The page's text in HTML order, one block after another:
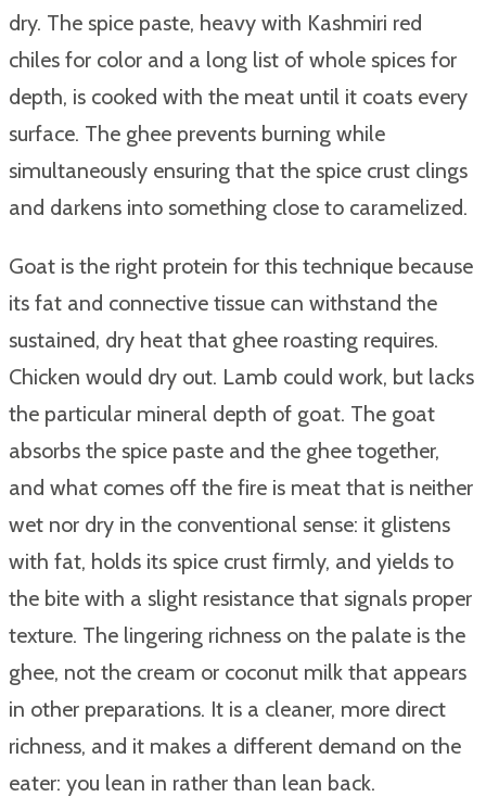
dry. The spice paste, heavy with Kashmiri red
chiles for color and a long list of whole spices for
depth, is cooked with the meat until it coats every
surface. The ghee prevents burning while
simultaneously ensuring that the spice crust clings
and darkens into something close to caramelized.
Goat is the right protein for this technique because
its fat and connective tissue can withstand the
sustained, dry heat that ghee roasting requires.
Chicken would dry out. Lamb could work, but lacks
the particular mineral depth of goat. The goat
absorbs the spice paste and the ghee together,
and what comes off the fire is meat that is neither
wet nor dry in the conventional sense: it glistens
with fat, holds its spice crust firmly, and yields to
the bite with a slight resistance that signals proper
texture. The lingering richness on the palate is the
ghee, not the cream or coconut milk that appears
in other preparations. It is a cleaner, more direct
richness, and it makes a different demand on the
eater: you lean in rather than lean back.